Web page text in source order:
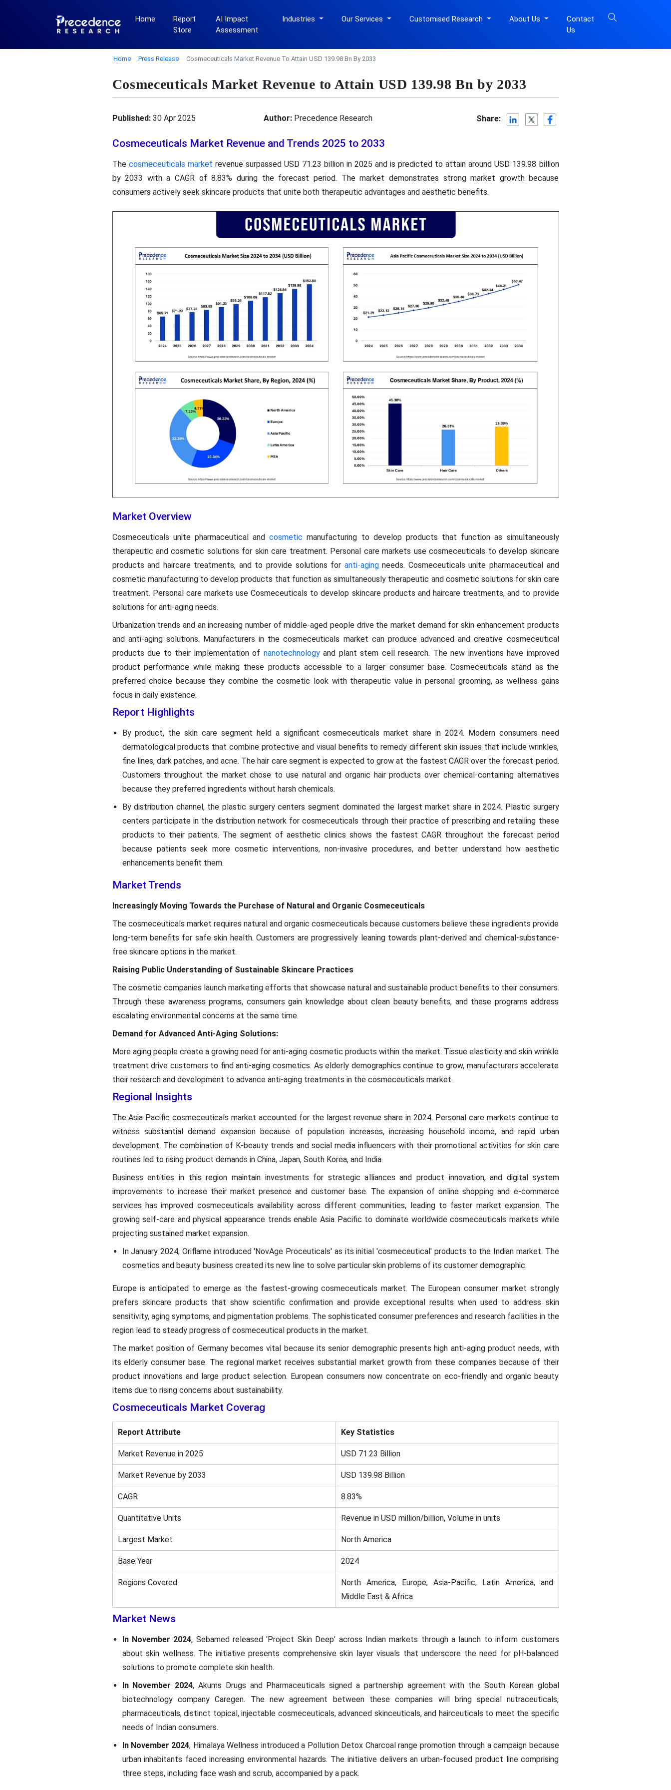
Home
Report
Store
AI Impact
Assessment
Industries Our Services Customised Research About Us
Contact
Us
Home Press Release Cosmeceuticals Market Revenue To Attain USD 139.98 Bn By 2033
Cosmeceuticals Market Revenue to Attain USD 139.98 Bn by 2033
Published:30 Apr 2025 Author:Precedence Research Share:
Cosmeceuticals Market Revenue and Trends 2025 to 2033
The cosmeceuticals market revenue surpassed USD 71.23 billion in 2025 and is predicted to attain around USD 139.98 billion
by 2033 with a CAGR of 8.83% during the forecast period. The market demonstrates strong market growth because
consumers actively seek skincare products that unite both therapeutic advantages and aesthetic benefits.
Market Overview
Cosmeceuticals unite pharmaceutical andcosmetic manufacturing to develop products that function as simultaneously
therapeutic and cosmetic solutions for skin care treatment. Personal care markets use cosmeceuticals to develop skincare
products and haircare treatments, and to provide solutions for anti-agingneeds. Cosmeceuticals unite pharmaceutical and
cosmetic manufacturing to develop products that function as simultaneously therapeutic and cosmetic solutions for skin care
treatment. Personal care markets use Cosmeceuticals to develop skincare products and haircare treatments, and to provide
solutions for anti-aging needs.
Urbanization trends and an increasing number of middle-aged people drive the market demand for skin enhancement products
and anti-aging solutions. Manufacturers in the cosmeceuticals market can produce advanced and creative cosmeceutical
products due to their implementation of nanotechnologyand plant stem cell research. The new inventions have improved
product performance while making these products accessible to a larger consumer base. Cosmeceuticals stand as the
preferred choice because they combine the cosmetic look with therapeutic value in personal grooming, as wellness gains
focus in daily existence.
Report Highlights
By product, the skin care segment held a significant cosmeceuticals market share in 2024. Modern consumers need
dermatological products that combine protective and visual benefits to remedy different skin issues that include wrinkles,
fine lines, dark patches, and acne. The hair care segment is expected to grow at the fastest CAGR over the forecast period.
Customers throughout the market chose to use natural and organic hair products over chemical-containing alternatives
because they preferred ingredients without harsh chemicals.
By distribution channel, the plastic surgery centers segment dominated the largest market share in 2024. Plastic surgery
centers participate in the distribution network for cosmeceuticals through their practice of prescribing and retailing these
products to their patients. The segment of aesthetic clinics shows the fastest CAGR throughout the forecast period
because patients seek more cosmetic interventions, non-invasive procedures, and better understand how aesthetic
enhancements benefit them.
Market Trends
Increasingly Moving Towards the Purchase of Natural and Organic Cosmeceuticals
The cosmeceuticals market requires natural and organic cosmeceuticals because customers believe these ingredients provide
long-term benefits for safe skin health. Customers are progressively leaning towards plant-derived and chemical-substance-
free skincare options in the market.
Raising Public Understanding of Sustainable Skincare Practices
The cosmetic companies launch marketing efforts that showcase natural and sustainable product benefits to their consumers.
Through these awareness programs, consumers gain knowledge about clean beauty benefits, and these programs address
escalating environmental concerns at the same time.
Demand for Advanced Anti-Aging Solutions:
More aging people create a growing need for anti-aging cosmetic products within the market. Tissue elasticity and skin wrinkle
treatment drive customers to find anti-aging cosmetics. As elderly demographics continue to grow, manufacturers accelerate
their research and development to advance anti-aging treatments in the cosmeceuticals market.
Regional Insights
The Asia Pacific cosmeceuticals market accounted for the largest revenue share in 2024. Personal care markets continue to
witness substantial demand expansion because of population increases, increasing household income, and rapid urban
development. The combination of K-beauty trends and social media influencers with their promotional activities for skin care
routines led to rising product demands in China, Japan, South Korea, and India.
Business entities in this region maintain investments for strategic alliances and product innovation, and digital system
improvements to increase their market presence and customer base. The expansion of online shopping and e-commerce
services has improved cosmeceuticals availability across different communities, leading to faster market expansion. The
growing self-care and physical appearance trends enable Asia Pacific to dominate worldwide cosmeceuticals markets while
projecting sustained market expansion.
In January 2024, Oriflame introduced 'NovAge Proceuticals' as its initial 'cosmeceutical' products to the Indian market. The
cosmetics and beauty business created its new line to solve particular skin problems of its customer demographic.
Europe is anticipated to emerge as the fastest-growing cosmeceuticals market. The European consumer market strongly
prefers skincare products that show scientific confirmation and provide exceptional results when used to address skin
sensitivity, aging symptoms, and pigmentation problems. The sophisticated consumer preferences and research facilities in the
region lead to steady progress of cosmeceutical products in the market.
The market position of Germany becomes vital because its senior demographic presents high anti-aging product needs, with
its elderly consumer base. The regional market receives substantial market growth from these companies because of their
product innovations and large product selection. European consumers now concentrate on eco-friendly and organic beauty
items due to rising concerns about sustainability.
Cosmeceuticals Market Coverag
Report Attribute Key Statistics
Market Revenue in 2025 USD 71.23 Billion
Market Revenue by 2033 USD 139.98 Billion
CAGR 8.83%
Quantitative Units Revenue in USD million/billion, Volume in units
Largest Market North America
Base Year 2024
Regions Covered
North America, Europe, Asia-Pacific, Latin America, and
Middle East & Africa
Market News
In November 2024, Sebamed released 'Project Skin Deep' across Indian markets through a launch to inform customers
about skin wellness. The initiative presents comprehensive skin layer visuals that underscore the need for pH-balanced
solutions to promote complete skin health.
In November 2024, Akums Drugs and Pharmaceuticals signed a partnership agreement with the South Korean global
biotechnology company Caregen. The new agreement between these companies will bring special nutraceuticals,
pharmaceuticals, distinct topical, injectable cosmeceuticals, advanced skinceuticals, and hairceuticals to meet the specific
needs of Indian consumers.
In November 2024, Himalaya Wellness introduced a Pollution Detox Charcoal range promotion through a campaign because
urban inhabitants faced increasing environmental hazards. The initiative delivers an urban-focused product line comprising
three steps, including face wash and scrub, accompanied by a pack.